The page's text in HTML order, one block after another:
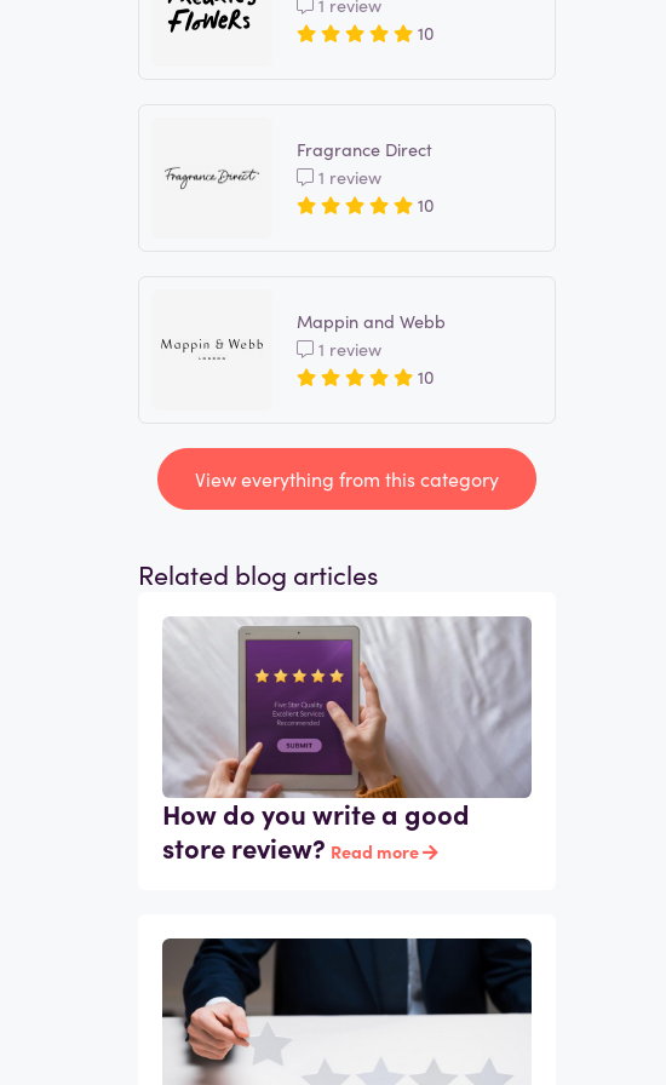
1 review
10
Fragrance Direct
1 review
10
Mappin and Webb
1 review
10
View everything from this category
Related blog articles
How do you write a good
store review? Read more